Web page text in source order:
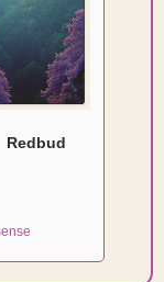
Redbud